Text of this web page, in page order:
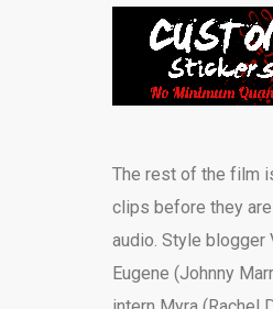
The rest of the film
clips before they
audio. Style blogger
Eugene (Johnny